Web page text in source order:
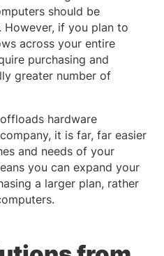
should be
if you plan to
across your entire
purchasing and
greater number of
hardware
it is far, far easier
and needs of your
you can expand your
a larger plan, rather